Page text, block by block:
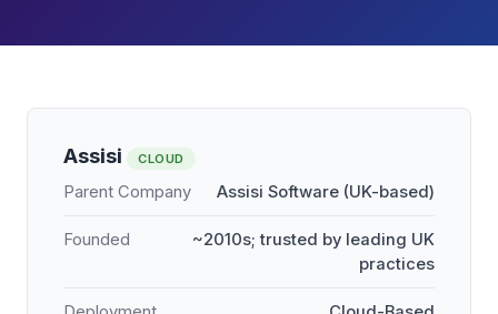
Assisi CLOUD
Parent Company Assisi Software (UK-based)
Founded
~2010s; trusted by leading UK
practices